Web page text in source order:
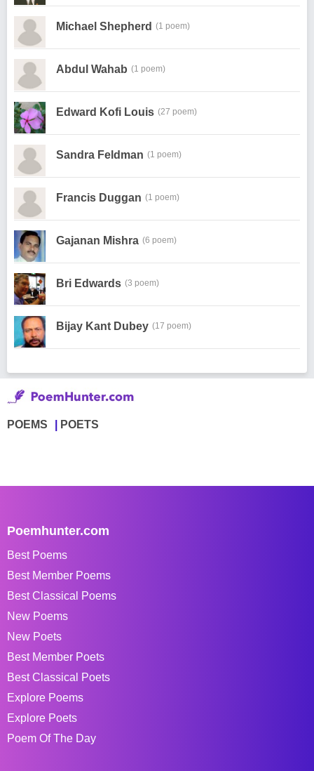
Michael Shepherd (1 poem)
Abdul Wahab (1 poem)
Edward Kofi Louis (27 poem)
Sandra Feldman (1 poem)
Francis Duggan (1 poem)
Gajanan Mishra (6 poem)
Bri Edwards (3 poem)
Bijay Kant Dubey (17 poem)
POEMS POETS
Poemhunter.com
Best Poems
Best Member Poems
Best Classical Poems
New Poems
New Poets
Best Member Poets
Best Classical Poets
Explore Poems
Explore Poets
Poem Of The Day